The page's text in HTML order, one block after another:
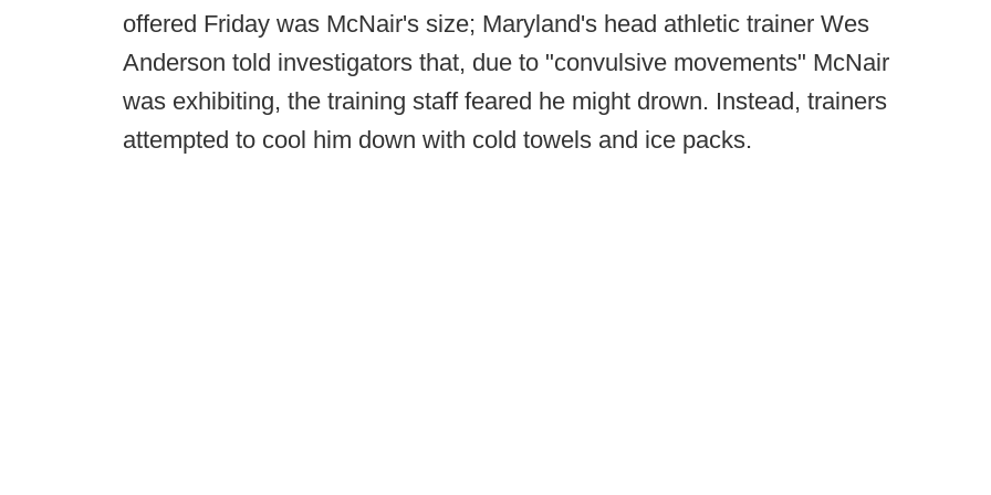
offered Friday was McNair's size; Maryland's head athletic trainer Wes
Anderson told investigators that, due to "convulsive movements" McNair
was exhibiting, the training staff feared he might drown. Instead, trainers
attempted to cool him down with cold towels and ice packs.